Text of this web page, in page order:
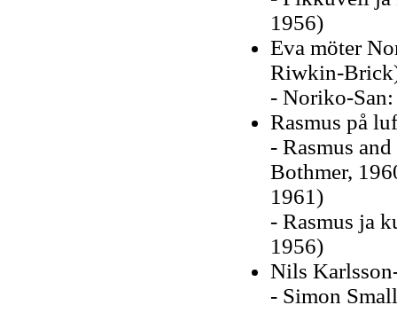
1956)
Eva möter
Riwkin-
- Noriko-
Rasmus på
- Rasmus
Bothmer,
1961)
- Rasmus ja
1956)
Nils
- Simon